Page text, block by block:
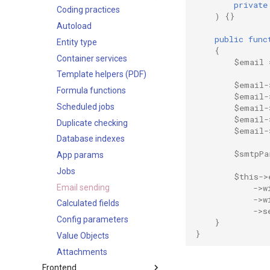
Optimistic concurrency
control
logicDefs
notificationDefs
streamDefs
fields
dashlets
authenticationMethods
integrations
app
acl
acl-portal
actions
address-formats
admin-panel
api
app-params
authentication
authentication2FAMethods
Coding practices
Autoload
Entity type
Container services
Template helpers (PDF)
Formula functions
Scheduled jobs
Duplicate checking
Database indexes
App params
Jobs
Email sending
Calculated fields
Config parameters
Value Objects
Attachments
Frontend
private
)
{}
public
{
$email
$email -
$email -
$email -
$email -
$email -
$this->
->
->
->
}
}